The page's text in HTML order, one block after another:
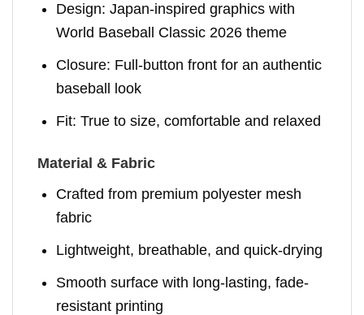
Design: Japan-inspired graphics with
World Baseball Classic 2026 theme
Closure: Full-button front for an authentic
baseball look
Fit: True to size, comfortable and relaxed
Material & Fabric
Crafted from premium polyester mesh
fabric
Lightweight, breathable, and quick-drying
Smooth surface with long-lasting, fade-
resistant printing